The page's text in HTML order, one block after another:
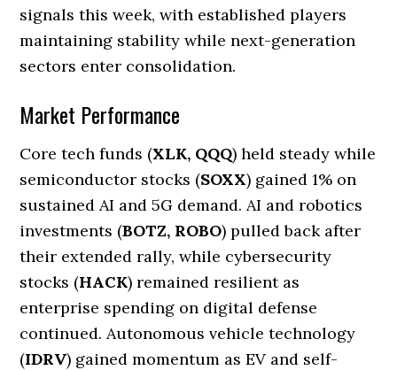
signals this week, with established players
maintaining stability while next-generation
sectors enter consolidation.
Market Performance
Core tech funds (XLK, QQQ) held steady while
semiconductor stocks (SOXX) gained 1% on
sustained AI and 5G demand. AI and robotics
investments (BOTZ, ROBO) pulled back after
their extended rally, while cybersecurity
stocks (HACK) remained resilient as
enterprise spending on digital defense
continued. Autonomous vehicle technology
(IDRV) gained momentum as EV and self-